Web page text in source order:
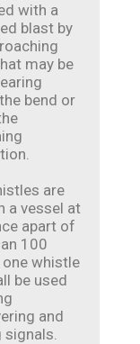
with a
blast by
may be
bend or
are
a vessel at
apart of
100
whistle
be used
and
signals.